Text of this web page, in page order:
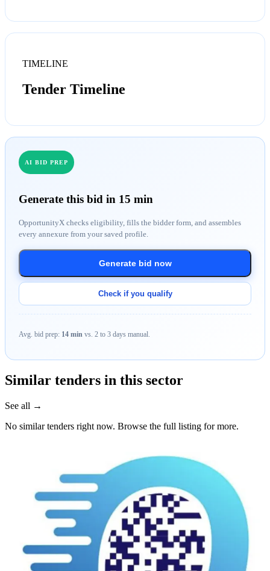
TIMELINE
Tender Timeline
AI BID PREP
Generate this bid in 15 min
OpportunityX checks eligibility, fills the bidder form, and assembles
every annexure from your saved profile.
Generate bid now
Check if you qualify
Avg. bid prep: 14 min vs. 2 to 3 days manual.
Similar tenders in this sector
See all →
No similar tenders right now. Browse the full listing for more.